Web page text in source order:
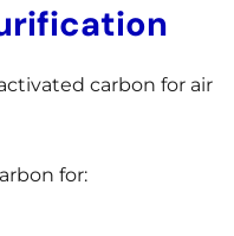
carbon for air
for: